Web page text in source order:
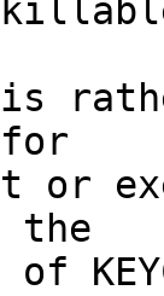
the